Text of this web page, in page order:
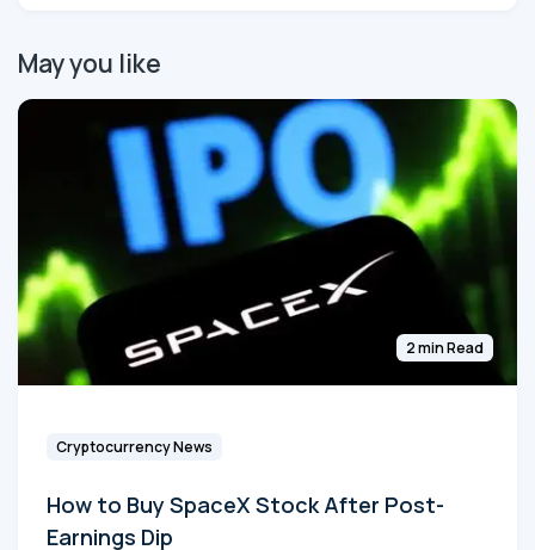
May you like
2 min Read
Cryptocurrency News
How to Buy SpaceX Stock After Post-
Earnings Dip